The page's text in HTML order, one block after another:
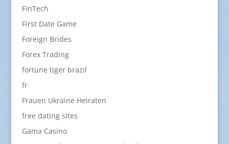
FinTech
First Date Game
Foreign Brides
Forex Trading
fortune tiger brazil
fr
Frauen Ukraine Heiraten
free dating sites
Gama Casino